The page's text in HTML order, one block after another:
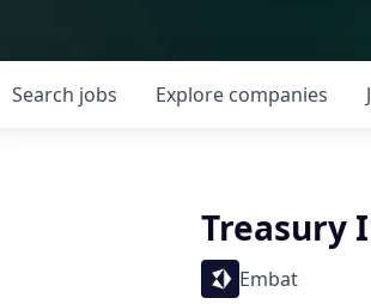
Search jobs Explore companies
Treasury
Embat